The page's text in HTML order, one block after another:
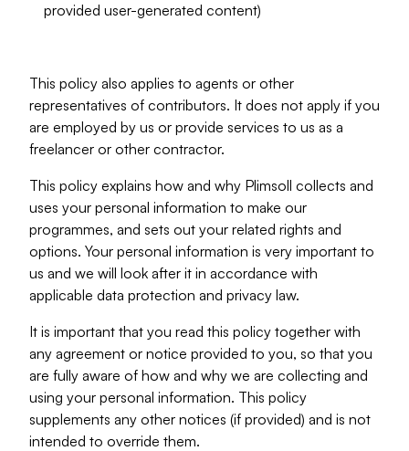
provided user-generated content)
This policy also applies to agents or other
representatives of contributors. It does not apply if you
are employed by us or provide services to us as a
freelancer or other contractor.
This policy explains how and why Plimsoll collects and
uses your personal information to make our
programmes, and sets out your related rights and
options. Your personal information is very important to
us and we will look after it in accordance with
applicable data protection and privacy law.
It is important that you read this policy together with
any agreement or notice provided to you, so that you
are fully aware of how and why we are collecting and
using your personal information. This policy
supplements any other notices (if provided) and is not
intended to override them.